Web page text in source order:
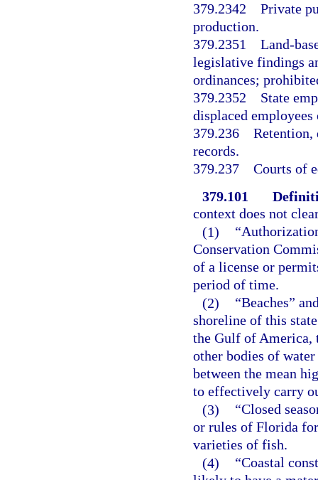
379.2342 Private
production.
379.2351 Land-
legislative findings
ordinances;
379.2352 State
displaced
379.236 Retention,
records.
379.237 Courts of
379.101
context does not
(1)
Conservation
of a license or
period of time.
(2)
“Beaches”
shoreline of this
the Gulf of America,
other bodies of
between the mean
to effectively carry
(3)
“Closed
or rules of Florida
varieties of fish.
(4)
“Coastal